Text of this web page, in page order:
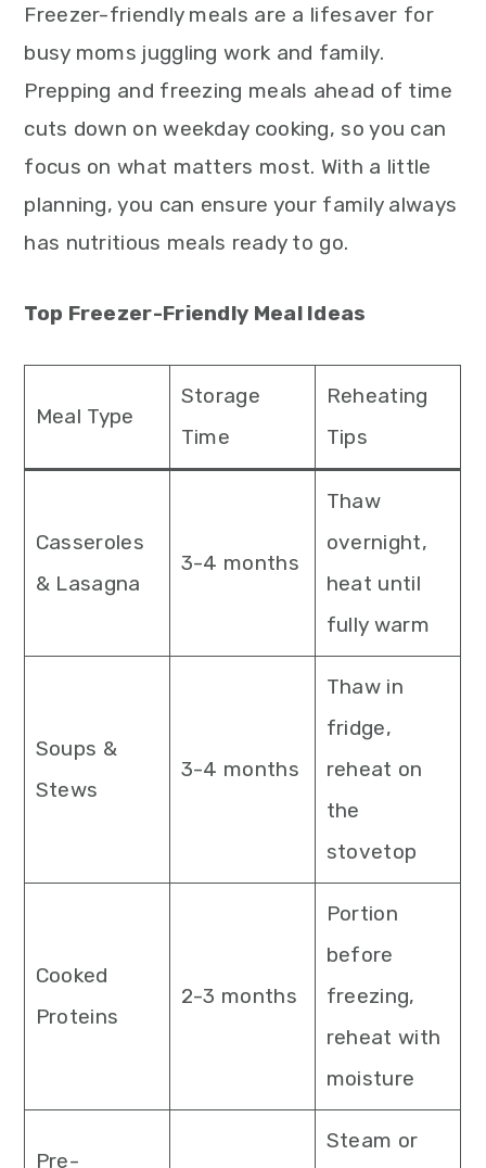
Freezer-friendly meals are a lifesaver for
busy moms juggling work and family.
Prepping and freezing meals ahead of time
cuts down on weekday cooking, so you can
focus on what matters most. With a little
planning, you can ensure your family always
has nutritious meals ready to go.
Top Freezer-Friendly Meal Ideas
Meal Type
Storage
Time
Reheating
Tips
Casseroles
& Lasagna
3-4 months
Thaw
overnight,
heat until
fully warm
Soups &
Stews
3-4 months
Thaw in
fridge,
reheat on
the
stovetop
Cooked
Proteins
2-3 months
Portion
before
freezing,
reheat with
moisture
Pre-
Steam or